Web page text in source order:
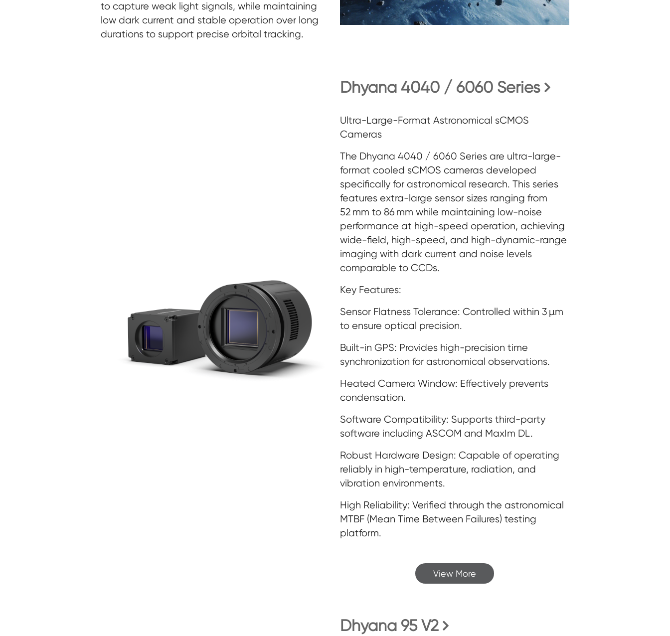
to capture weak light signals, while maintaining
low dark current and stable operation over long
durations to support precise orbital tracking.
Dhyana 4040 / 6060 Series
Ultra-Large-Format Astronomical sCMOS
Cameras
The Dhyana 4040 / 6060 Series are ultra-large-
format cooled sCMOS cameras developed
specifically for astronomical research. This series
features extra-large sensor sizes ranging from
52 mm to 86 mm while maintaining low-noise
performance at high-speed operation, achieving
wide-field, high-speed, and high-dynamic-range
imaging with dark current and noise levels
comparable to CCDs.
Key Features:
Sensor Flatness Tolerance: Controlled within 3 µm
to ensure optical precision.
Built-in GPS: Provides high-precision time
synchronization for astronomical observations.
Heated Camera Window: Effectively prevents
condensation.
Software Compatibility: Supports third-party
software including ASCOM and MaxIm DL.
Robust Hardware Design: Capable of operating
reliably in high-temperature, radiation, and
vibration environments.
High Reliability: Verified through the astronomical
MTBF (Mean Time Between Failures) testing
platform.
View More
Dhyana 95 V2